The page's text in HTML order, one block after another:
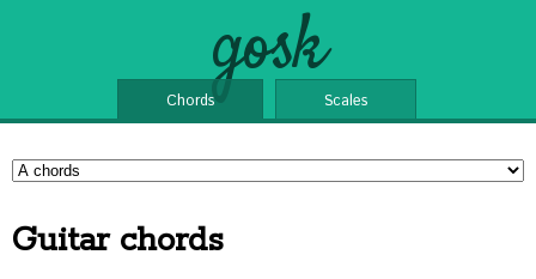
gosk
Chords Scales
Guitar chords